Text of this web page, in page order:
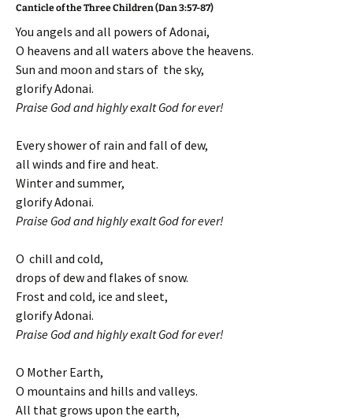
Canticle of the Three Children (Dan 3:57-87)
You angels and all powers of Adonai,
O heavens and all waters above the heavens.
Sun and moon and stars of the sky,
glorify Adonai.
Praise God and highly exalt God for ever!
Every shower of rain and fall of dew,
all winds and fire and heat.
Winter and summer,
glorify Adonai.
Praise God and highly exalt God for ever!
O chill and cold,
drops of dew and flakes of snow.
Frost and cold, ice and sleet,
glorify Adonai.
Praise God and highly exalt God for ever!
O Mother Earth,
O mountains and hills and valleys.
All that grows upon the earth,